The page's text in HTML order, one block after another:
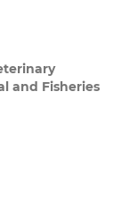
and Fisheries